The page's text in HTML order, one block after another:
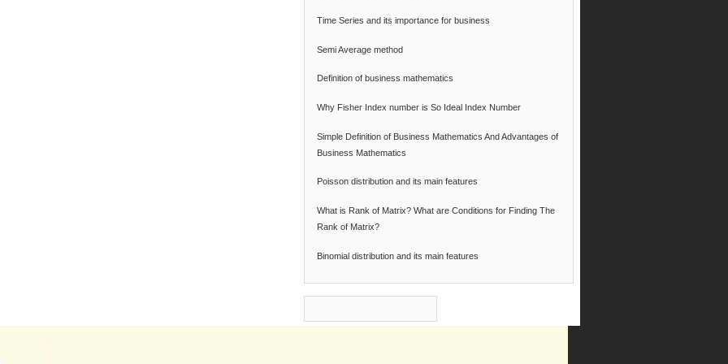
Time Series and its importance for business
Semi Average method
Definition of business mathematics
Why Fisher Index number is So Ideal Index Number
Simple Definition of Business Mathematics And Advantages of
Business Mathematics
Poisson distribution and its main features
What is Rank of Matrix? What are Conditions for Finding The
Rank of Matrix?
Binomial distribution and its main features